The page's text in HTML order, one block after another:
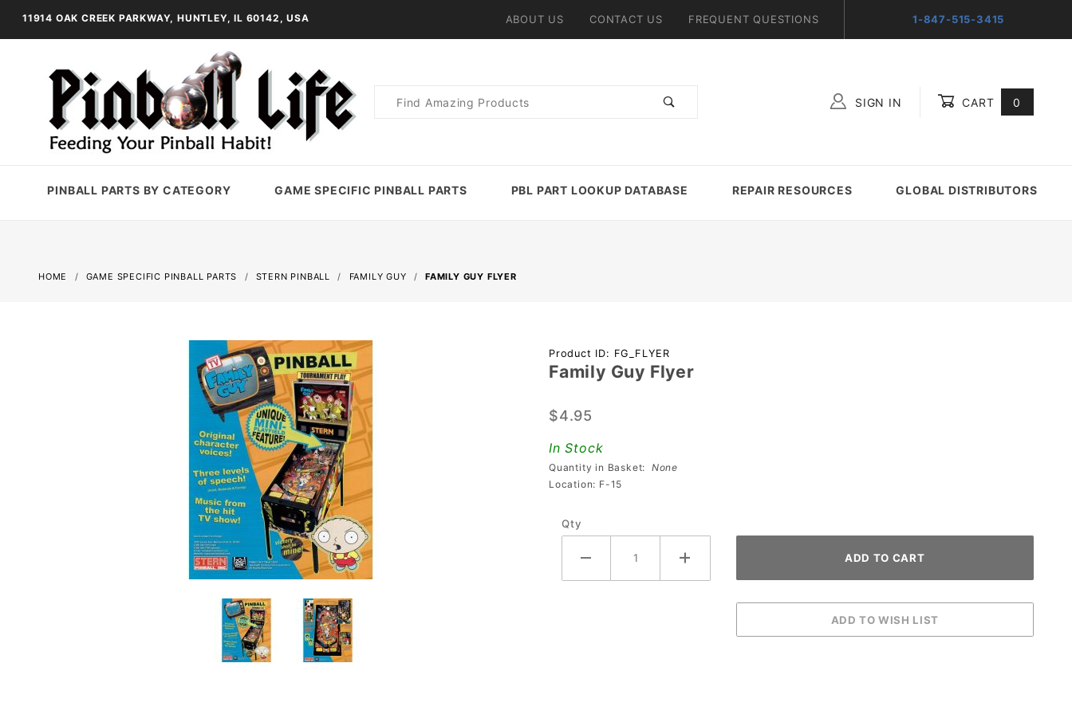
11914 OAK CREEK PARKWAY, HUNTLEY, IL 60142, USA ABOUT US CONTACT US FREQUENT QUESTIONS 1-847-515-3415
Product
SIGN IN CART 0
PINBALL PARTS BY CATEGORY GAME SPECIFIC PINBALL PARTS PBL PART LOOKUP DATABASE REPAIR RESOURCES GLOBAL DISTRIBUTORS
HOME GAME SPECIFIC PINBALL PARTS STERN PINBALL FAMILY GUY FAMILY GUY FLYER
Purchase
Family
Flyer
Product ID: FG_FLYER
Family Guy Flyer
$4.95
In Stock
Quantity in Basket: None
Location: F-15
Qty